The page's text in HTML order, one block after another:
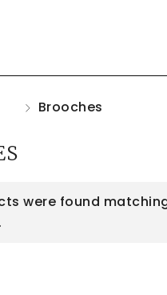
Brooches
were found